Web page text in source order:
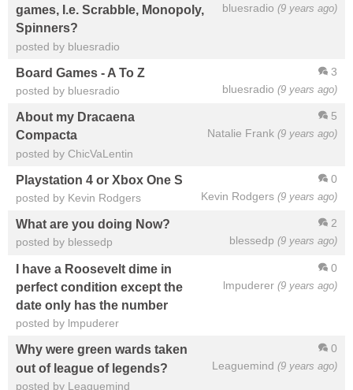
bluesradio (9 years ago)
games, I.e. Scrabble, Monopoly,
Spinners?
posted by bluesradio
3
bluesradio (9 years ago)
Board Games - A To Z
posted by bluesradio
5
Natalie Frank (9 years ago)
About my Dracaena
Compacta
posted by ChicVaLentin
0
Kevin Rodgers (9 years ago)
Playstation 4 or Xbox One S
posted by Kevin Rodgers
2
blessedp (9 years ago)
What are you doing Now?
posted by blessedp
0
lmpuderer (9 years ago)
I have a Roosevelt dime in
perfect condition except the
date only has the number
posted by lmpuderer
0
Leaguemind (9 years ago)
Why were green wards taken
out of league of legends?
posted by Leaguemind